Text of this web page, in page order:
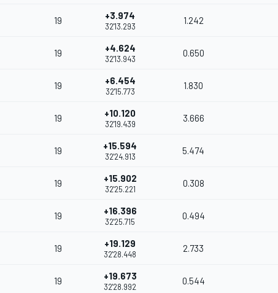
19 +3.974
32'13.293
1.242
19 +4.624
32'13.943
0.650
19 +6.454
32'15.773
1.830
19 +10.120
32'19.439
3.666
19 +15.594
32'24.913
5.474
19 +15.902
32'25.221
0.308
19 +16.396
32'25.715
0.494
19 +19.129
32'28.448
2.733
19 +19.673
32'28.992
0.544